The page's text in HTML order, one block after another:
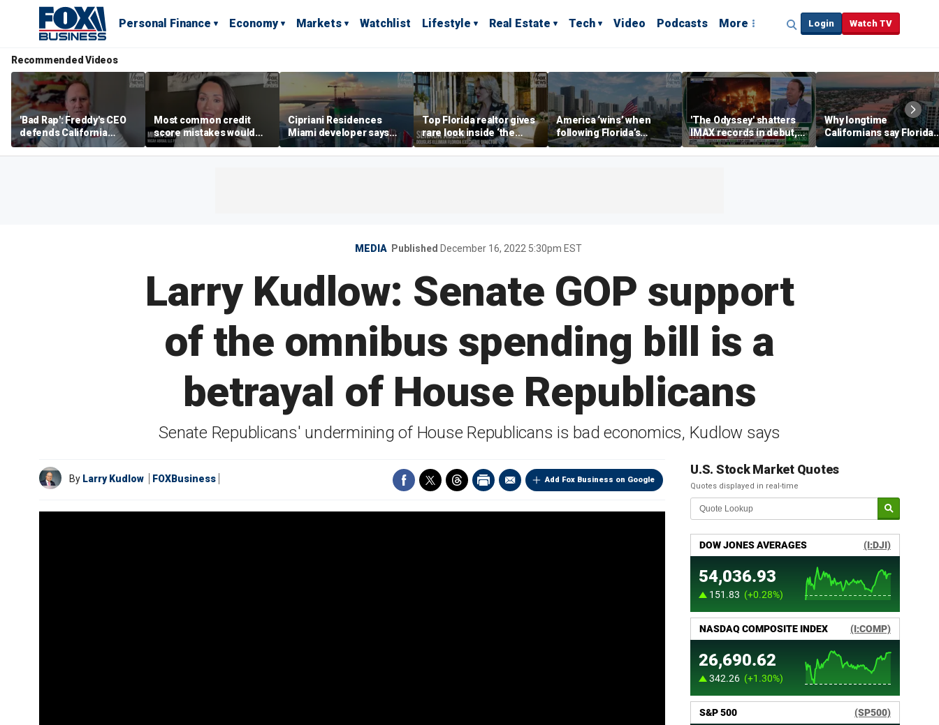
Personal Finance Economy Markets Watchlist Lifestyle Real Estate Tech Video Podcasts More Login Watch TV
Recommended Videos
'Bad Rap': Freddy's CEO
defends California
business climate as
rivals retreat
Most common credit
score mistakes would
‘blow your mind,’ expert
warns
Cipriani Residences
Miami developer says
‘the sky’s the limit’ as
project reaches
Top Florida realtor gives
rare look inside ‘the
most prestigious
address’ for billionaires
America ‘wins’ when
following Florida’s
economic lead, Chamber
of Commerce CEO says
'The Odyssey' shatters
IMAX records in debut,
IMAX CEO Rich Gelfond
says
Why longtime
Californians say
Gulf Coast is 'so worth it'
MEDIA Published December 16, 2022 5:30pm EST
Larry Kudlow: Senate GOP support
of the omnibus spending bill is a
betrayal of House Republicans
Senate Republicans' undermining of House Republicans is bad economics, Kudlow says
Add Fox Business on Google
By Larry Kudlow FOXBusiness
U.S. Stock Market Quotes
Quotes displayed in real-time